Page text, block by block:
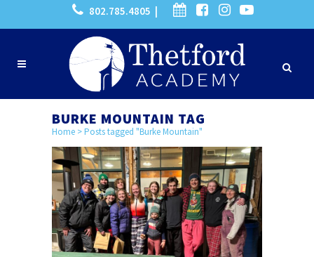
802.785.4805 |
BURKE MOUNTAIN TAG
Home >Posts tagged "Burke Mountain"